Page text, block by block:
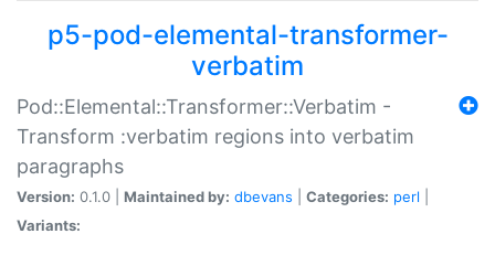
p5-pod-elemental-transformer-
verbatim
Pod::Elemental::Transformer::Verbatim -
Transform :verbatim regions into verbatim
paragraphs
Version: 0.1.0 | Maintained by: dbevans Categories: perl
Variants: